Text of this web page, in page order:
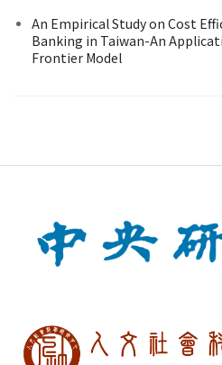
An Empirical Study on Cost
Banking in Taiwan-An
Frontier Model